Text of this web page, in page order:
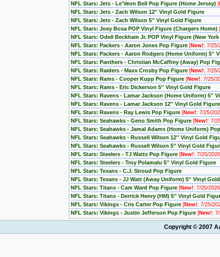
NFL Stars: Jets - Le'Veon Bell Pop Figure (Home Jersey) [
NFL Stars: Jets - Zach Wilson 12'' Vinyl Gold Figure
NFL Stars: Jets - Zach Wilson 5'' Vinyl Gold Figure
NFL Stars: Joey Bosa POP Vinyl Figure (Chargers Home) [
NFL Stars: Odell Beckham Jr. POP Vinyl Figure (New
NFL Stars: Packers - Aaron Jones Pop Figure [New!: 7/25/
NFL Stars: Packers - Aaron Rodgers (Home Uniform) 5''
NFL Stars: Panthers - Christian McCaffrey (Away) Pop
NFL Stars: Raiders - Maxx Crosby Pop Figure [New!: 7/25/
NFL Stars: Rams - Cooper Kupp Pop Figure [New!: 7/25/
NFL Stars: Rams - Eric Dickerson 5'' Vinyl Gold Figure
NFL Stars: Ravens - Lamar Jackson (Home Uniform) 5''
NFL Stars: Ravens - Lamar Jackson 12'' Vinyl Gold Figure
NFL Stars: Ravens - Ray Lewis Pop Figure [New!: 7/25/
NFL Stars: Seahawks - Geno Smith Pop Figure [New!: 7/
NFL Stars: Seahawks - Jamal Adams (Home Uniform)
NFL Stars: Seahawks - Russell Wilson 12'' Vinyl Gold
NFL Stars: Seahawks - Russell Wilson 5'' Vinyl Gold
NFL Stars: Steelers - TJ Watts Pop Figure [New!: 7/25/
NFL Stars: Steelers - Troy Polamalu 5'' Vinyl Gold Figure
NFL Stars: Texans - C.J. Stroud Pop Figure
NFL Stars: Texans - JJ Watt (Away Uniform) 5'' Vinyl
NFL Stars: Titans - Cam Ward Pop Figure [New!: 7/25/
NFL Stars: Titans - Derrick Henry (HM) 5'' Vinyl Gold
NFL Stars: Vikings - Cris Carter Pop Figure [New!: 7/25/
NFL Stars: Vikings - Justin Jefferson Pop Figure [New!:
Copyright © 2007